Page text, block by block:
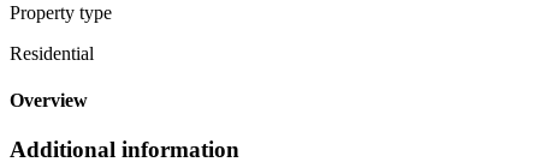
Property type
Residential
Overview
Additional information